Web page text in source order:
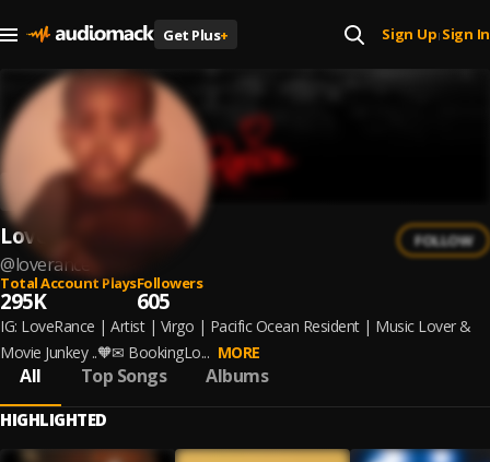
Get Plus+ Sign Up| Sign In
Loverance
@loverance
FOLLOW
Total Account Plays
295K
Followers
605
IG: LoveRance | Artist | Virgo | Pacific Ocean Resident | Music Lover &
Movie Junkey ..🧡✉ BookingLo... MORE
All Top Songs Albums
HIGHLIGHTED